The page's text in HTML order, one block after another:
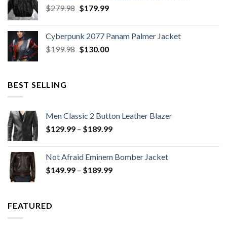
$279.98 Original
$279.98.
$179.99Current
$179.99.
Cyberpunk 2077 Panam Palmer Jacket
$199.98 Original
$130.00Current
BEST SELLING
Men Classic 2 Button Leather Blazer
$129.99 – $189.99Price
through
$189.99
Not Afraid Eminem Bomber Jacket
$149.99 – $189.99Price
FEATURED